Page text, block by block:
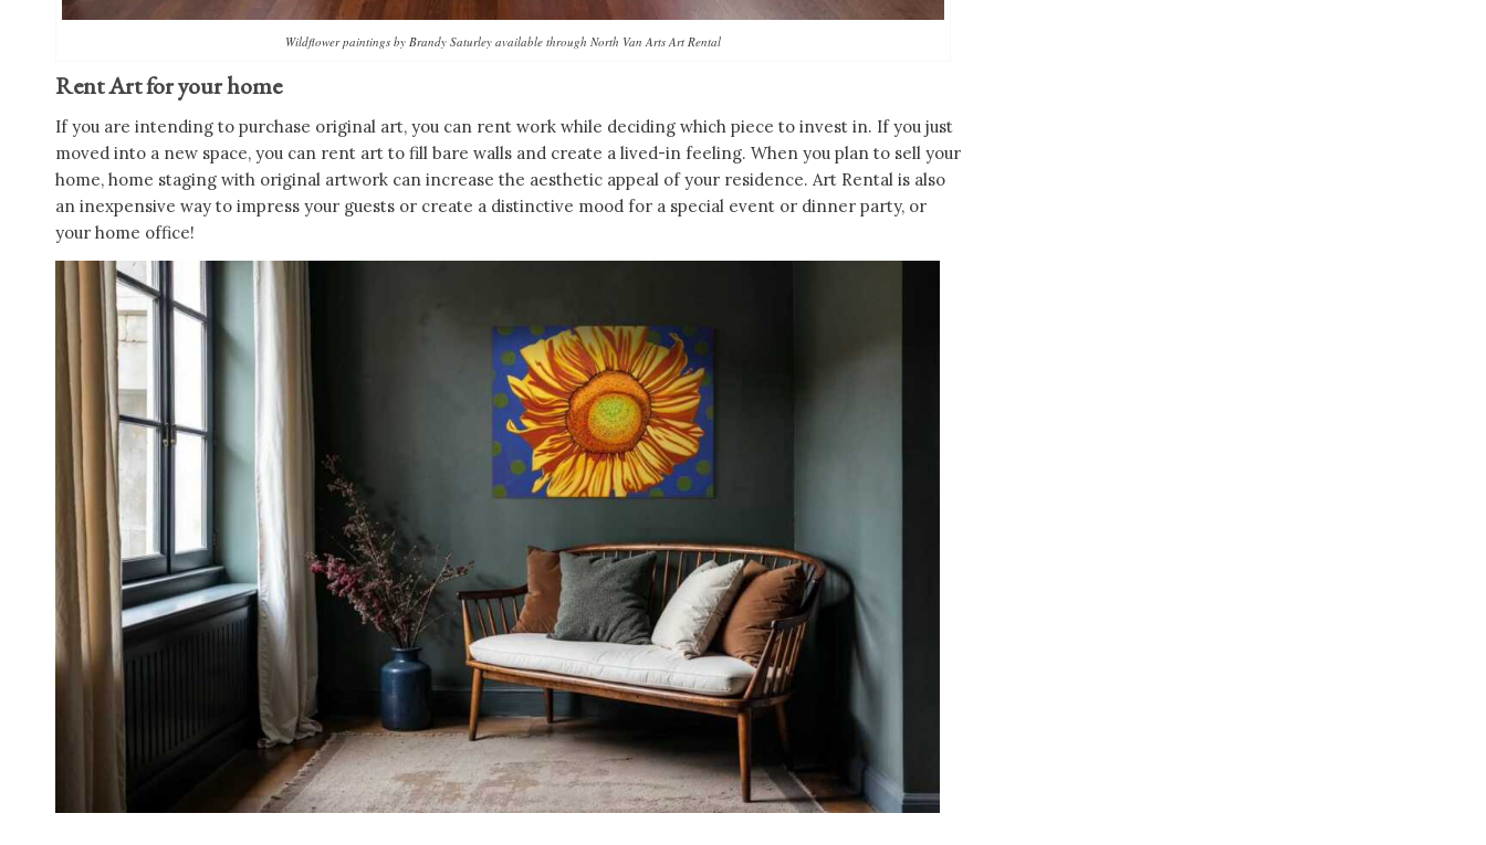
Wildflower paintings by Brandy Saturley available through North Van Arts Art Rental
Rent Art for your home
If you are intending to purchase original art, you can rent work while deciding which piece to invest in. If you just
moved into a new space, you can rent art to fill bare walls and create a lived-in feeling. When you plan to sell your
home, home staging with original artwork can increase the aesthetic appeal of your residence. Art Rental is also
an inexpensive way to impress your guests or create a distinctive mood for a special event or dinner party, or
your home office!